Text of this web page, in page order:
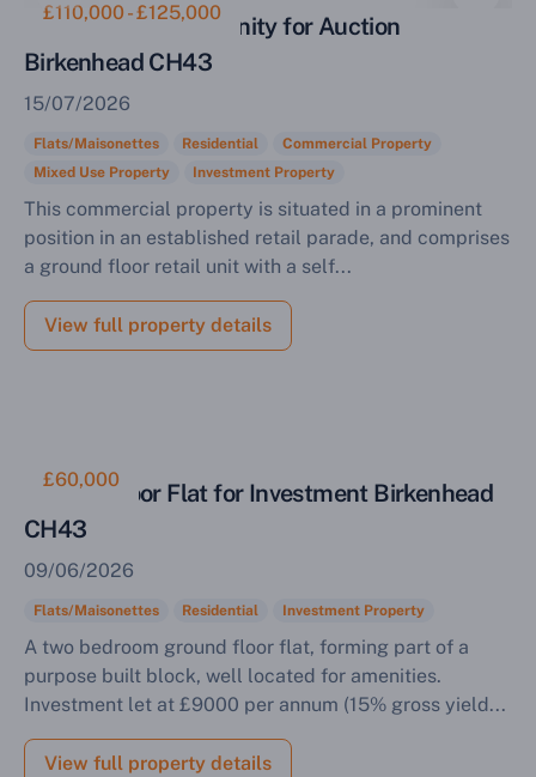
£110,000 - £125,000
Investment Opportunity for Auction
Birkenhead CH43
15/07/2026
Flats/Maisonettes Residential
Commercial Property
Mixed Use Property
Investment Property
This commercial property is situated in a prominent
position in an established retail parade, and comprises
a ground floor retail unit with a self...
View full property details
£60,000
Ground Floor Flat for Investment Birkenhead
CH43
09/06/2026
Flats/Maisonettes Residential Investment Property
A two bedroom ground floor flat, forming part of a
purpose built block, well located for amenities.
Investment let at £9000 per annum (15% gross yield...
View full property details